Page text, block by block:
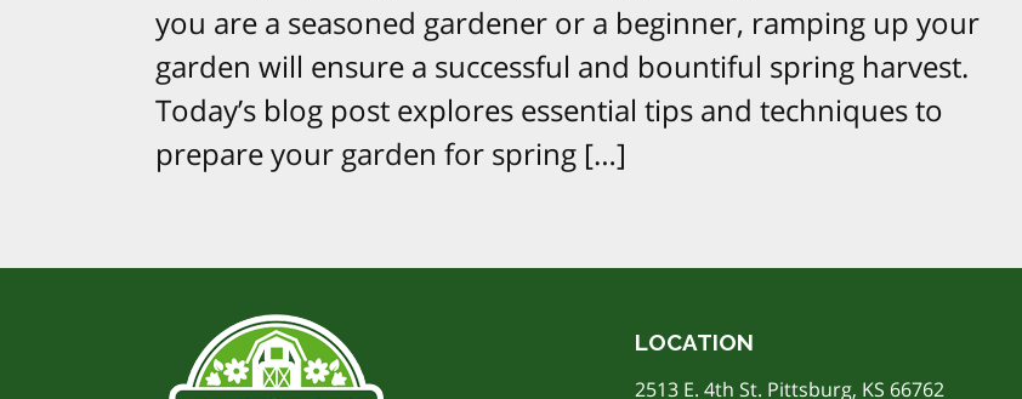
you are a seasoned gardener or a beginner, ramping up your
garden will ensure a successful and bountiful spring harvest.
Today’s blog post explores essential tips and techniques to
prepare your garden for spring […]
LOCATION
2513 E. 4th St. Pittsburg, KS 66762